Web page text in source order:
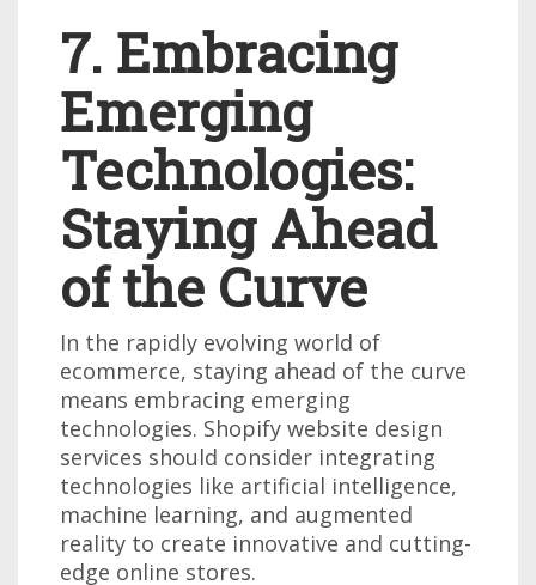
7. Embracing
Emerging
Technologies:
Staying Ahead
of the Curve
In the rapidly evolving world of
ecommerce, staying ahead of the curve
means embracing emerging
technologies. Shopify website design
services should consider integrating
technologies like artificial intelligence,
machine learning, and augmented
reality to create innovative and cutting-
edge online stores.